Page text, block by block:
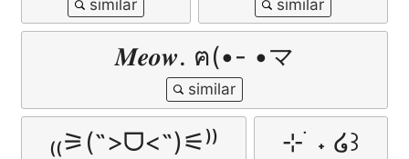
𝑴𝒆𝒐𝒘. ฅ(•- •マ
₍₍⚞(˶>ᗜ<˶)⚟⁾⁾ ⊹ ࣪ ˖ ໒꒱